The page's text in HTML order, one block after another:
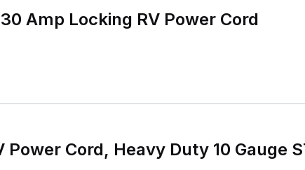
Amp Locking RV Power Cord
Power Cord, Heavy Duty 10 Gauge